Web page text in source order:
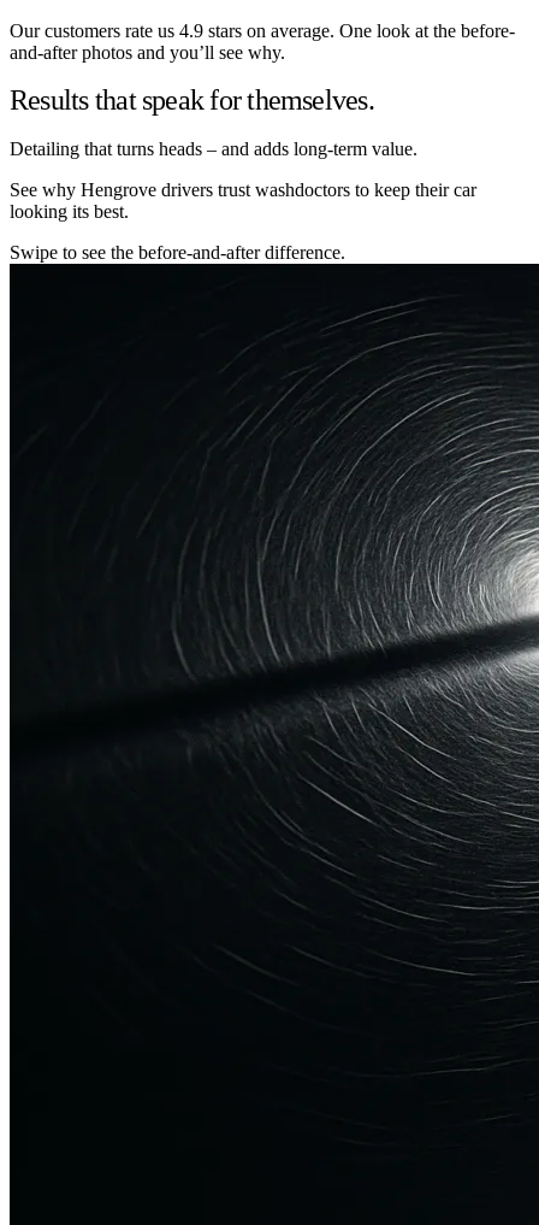
Our customers rate us 4.9 stars on average. One look at the before-
and-after photos and you’ll see why.
Results that speak for themselves.
Detailing that turns heads – and adds long-term value.
See why Hengrove drivers trust washdoctors to keep their car
looking its best.
Swipe to see the before-and-after difference.